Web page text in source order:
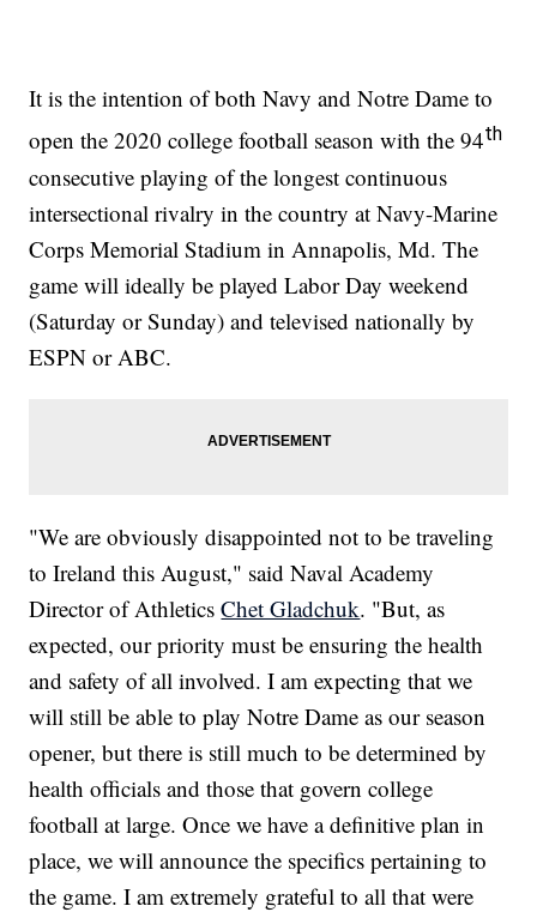
It is the intention of both Navy and Notre Dame to
open the 2020 college football season with the 94th
consecutive playing of the longest continuous
intersectional rivalry in the country at Navy-Marine
Corps Memorial Stadium in Annapolis, Md. The
game will ideally be played Labor Day weekend
(Saturday or Sunday) and televised nationally by
ESPN or ABC.
"We are obviously disappointed not to be traveling
to Ireland this August," said Naval Academy
Director of AthleticsChet Gladchuk. "But, as
expected, our priority must be ensuring the health
and safety of all involved. I am expecting that we
will still be able to play Notre Dame as our season
opener, but there is still much to be determined by
health officials and those that govern college
football at large. Once we have a definitive plan in
place, we will announce the specifics pertaining to
the game. I am extremely grateful to all that were